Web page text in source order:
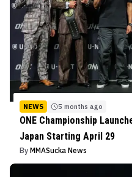
NEWS 5 months ago
ONE Championship
Japan Starting April 29
By MMASucka News